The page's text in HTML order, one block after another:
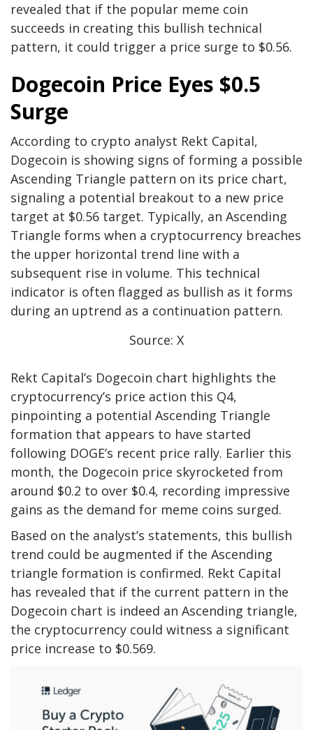
revealed that if the popular meme coin
succeeds in creating this bullish technical
pattern, it could trigger a price surge to $0.56.
Dogecoin Price Eyes $0.5
Surge
According to crypto analyst Rekt Capital,
Dogecoin is showing signs of forming a possible
Ascending Triangle pattern on its price chart,
signaling a potential breakout to a new price
target at $0.56 target. Typically, an Ascending
Triangle forms when a cryptocurrency breaches
the upper horizontal trend line with a
subsequent rise in volume. This technical
indicator is often flagged as bullish as it forms
during an uptrend as a continuation pattern.
Source: X
Rekt Capital’s Dogecoin chart highlights the
cryptocurrency’s price action this Q4,
pinpointing a potential Ascending Triangle
formation that appears to have started
following DOGE’s recent price rally. Earlier this
month, the Dogecoin price skyrocketed from
around $0.2 to over $0.4, recording impressive
gains as the demand for meme coins surged.
Based on the analyst’s statements, this bullish
trend could be augmented if the Ascending
triangle formation is confirmed. Rekt Capital
has revealed that if the current pattern in the
Dogecoin chart is indeed an Ascending triangle,
the cryptocurrency could witness a significant
price increase to $0.569.